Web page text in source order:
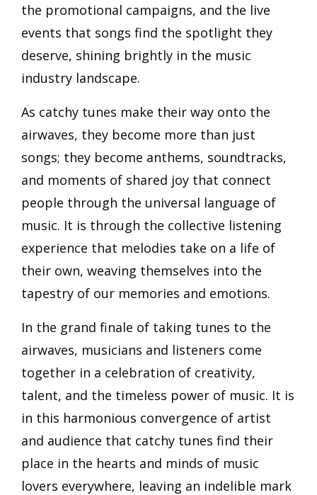
the promotional campaigns, and the live
events that songs find the spotlight they
deserve, shining brightly in the music
industry landscape.
As catchy tunes make their way onto the
airwaves, they become more than just
songs; they become anthems, soundtracks,
and moments of shared joy that connect
people through the universal language of
music. It is through the collective listening
experience that melodies take on a life of
their own, weaving themselves into the
tapestry of our memories and emotions.
In the grand finale of taking tunes to the
airwaves, musicians and listeners come
together in a celebration of creativity,
talent, and the timeless power of music. It is
in this harmonious convergence of artist
and audience that catchy tunes find their
place in the hearts and minds of music
lovers everywhere, leaving an indelible mark